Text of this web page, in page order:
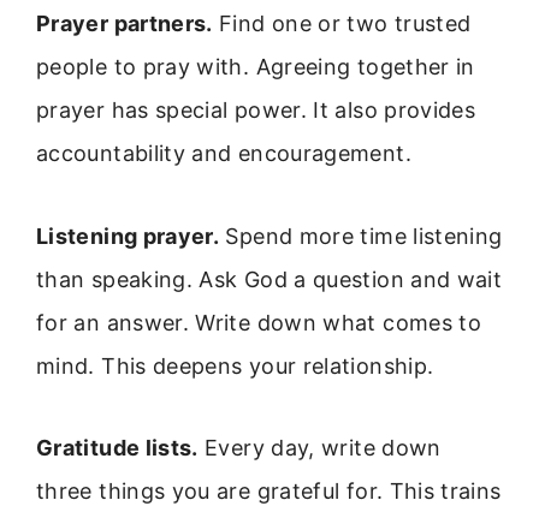
Prayer partners. Find one or two trusted
people to pray with. Agreeing together in
prayer has special power. It also provides
accountability and encouragement.
Listening prayer. Spend more time listening
than speaking. Ask God a question and wait
for an answer. Write down what comes to
mind. This deepens your relationship.
Gratitude lists. Every day, write down
three things you are grateful for. This trains